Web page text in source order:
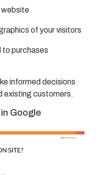
website
of your visitors
to purchases
informed decisions
existing customers.
Google